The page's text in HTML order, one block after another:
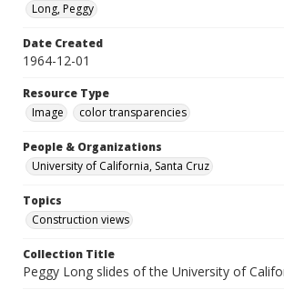
Long, Peggy
Date Created
1964-12-01
Resource Type
Image
color transparencies
People & Organizations
University of California, Santa Cruz
Topics
Construction views
Collection Title
Peggy Long slides of the University of